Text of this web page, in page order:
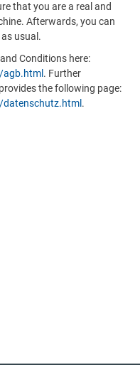
that you are a real and
Afterwards, you can
usual.
Conditions here:
. Further
the following page:
.